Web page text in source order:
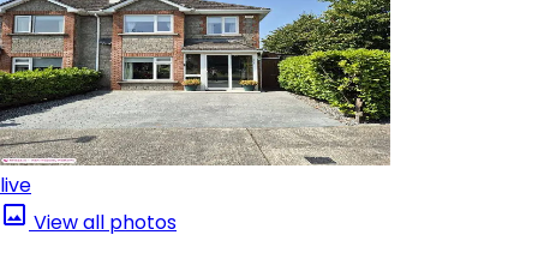
live
View all photos